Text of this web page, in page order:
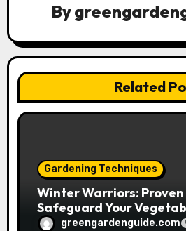
a
t
i
o
By
Related
Gardening Techniques
Winter Warriors:
Safeguard Your
from Frost
greengardenguide.com